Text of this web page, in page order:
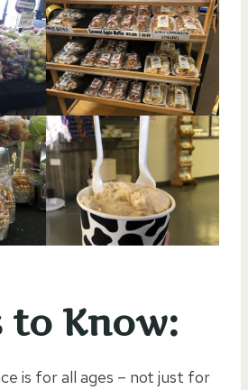
to Know:
is for all ages – not just for